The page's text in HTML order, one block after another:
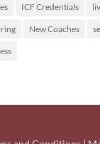
ICF Credentials
New Coaches